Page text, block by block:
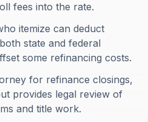
fees into the rate.
itemize can deduct
state and federal
some refinancing costs.
for refinance closings,
provides legal review of
and title work.